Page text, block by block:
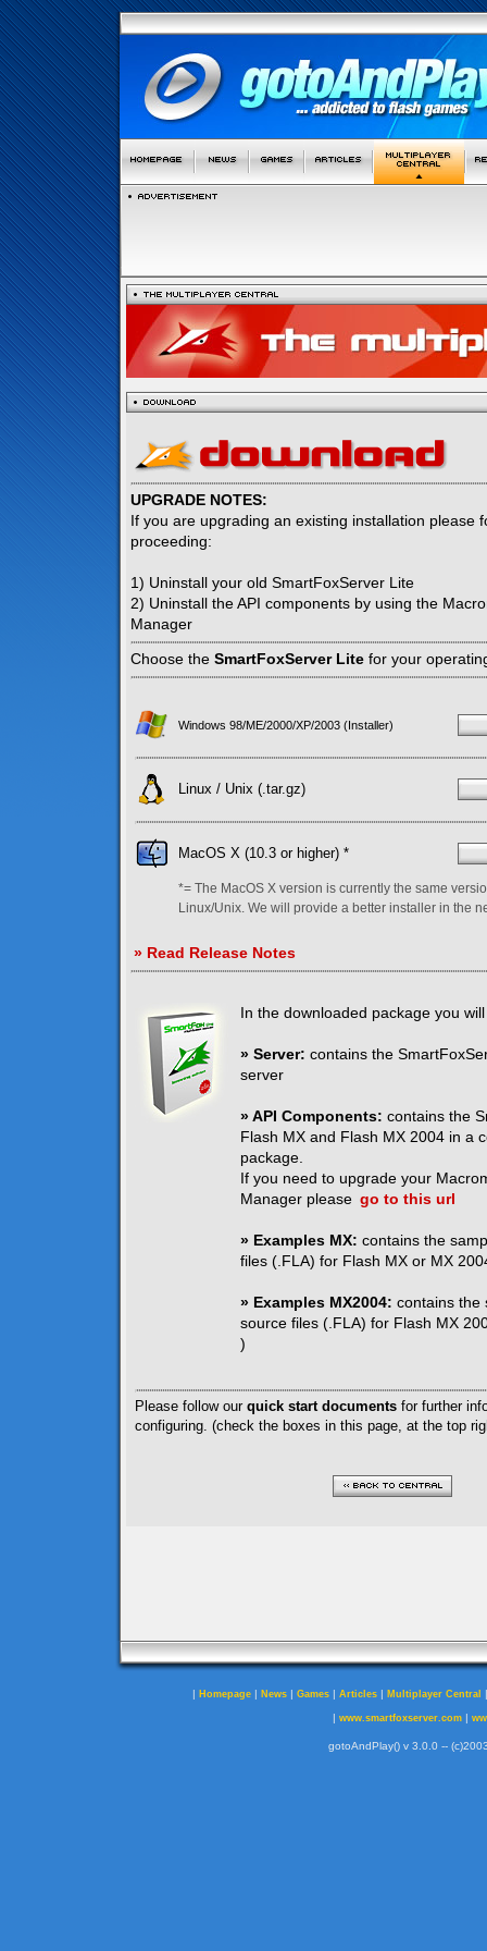
UPGRADE NOTES:
If you are upgrading an existing installation please
proceeding:
1) Uninstall your old SmartFoxServer Lite
2) Uninstall the API components by using the
Manager
Choose the SmartFoxServer Lite for your
Windows 98/ME/2000/XP/2003 (Installer)
Linux / Unix (.tar.gz)
MacOS X (10.3 or higher) *
*= The MacOS X version is currently the same
Linux/Unix. We will provide a better installer in the
» Read Release Notes
In the downloaded package you
» Server: contains the
server
» API Components: contains the
Flash MX and Flash MX 2004 in a
package.
If you need to upgrade your
Manager please go to this url
» Examples MX: contains the
files (.FLA) for Flash MX or MX
» Examples MX2004: contains the
source files (.FLA) for Flash MX
)
Please follow our quick start documents for further
configuring. (check the boxes in this page, at the top
| Homepage | News | Games | Articles | Multiplayer Central
| www.smartfoxserver.com|
gotoAndPlay() v 3.0.0 --